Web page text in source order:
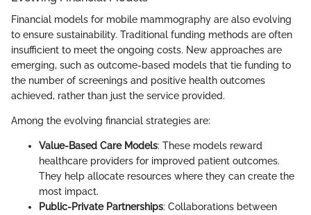
Financial models for mobile mammography are also evolving
to ensure sustainability. Traditional funding methods are often
insufficient to meet the ongoing costs. New approaches are
emerging, such as outcome-based models that tie funding to
the number of screenings and positive health outcomes
achieved, rather than just the service provided.
Among the evolving financial strategies are:
Value-Based Care Models: These models reward
healthcare providers for improved patient outcomes.
They help allocate resources where they can create the
most impact.
Public-Private Partnerships: Collaborations between